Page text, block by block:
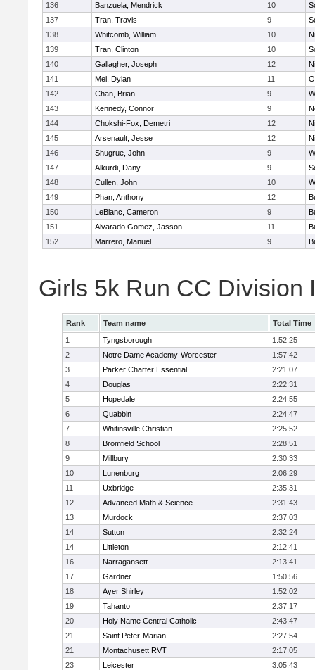
136
Banzuela, Mendrick 10
137
Tran, Travis 9
138
Whitcomb, William 10
139
Tran, Clinton 10
140
Gallagher, Joseph 12
141
Mei, Dylan 11
142
Chan, Brian 9
143
Kennedy, Connor 9
144
Chokshi-Fox, Demetri 12
145
Arsenault, Jesse 12
146
Shugrue, John 9
147
Alkurdi, Dany 9
148
Cullen, John 10
149
Phan, Anthony 12
150
LeBlanc, Cameron 9
151
Alvarado Gomez, Jasson 11
152
Marrero, Manuel 9
Girls 5k Run CC Division
Rank Team name
Total Time
1
Tyngsborough
1:52:25
2
Notre Dame Academy-Worcester
1:57:42
3
Parker Charter Essential
2:21:07
4
Douglas
2:22:31
5
Hopedale
2:24:55
6
Quabbin
2:24:47
7
Whitinsville Christian
2:25:52
8
Bromfield School
2:28:51
9
Millbury
2:30:33
10
Lunenburg
2:06:29
11
Uxbridge
2:35:31
12
Advanced Math & Science
2:31:43
13
Murdock
2:37:03
14
Sutton
2:32:24
14
Littleton
2:12:41
16
Narragansett
2:13:41
17
Gardner
1:50:56
18
Ayer Shirley
1:52:02
19
Tahanto
2:37:17
20
Holy Name Central Catholic
2:43:47
21
Saint Peter-Marian
2:27:54
21
Montachusett RVT
2:17:05
23
Leicester
3:05:43